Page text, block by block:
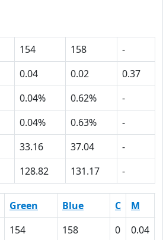
154 158
-
0.04 0.02
0.37
0.04% 0.62%
-
0.04% 0.63%
-
33.16 37.04
-
128.82 131.17 -
Green Blue C M
154 158 0 0.04